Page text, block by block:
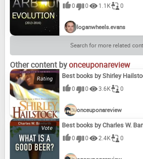
0 0 1.1K 0
loganwheels.evans
Search for more related
Other content byonceuponareview
Best books by Shirley
0 0 3.6K 0
onceuponareview
Best books by Charles W.
0 0 2.4K 0